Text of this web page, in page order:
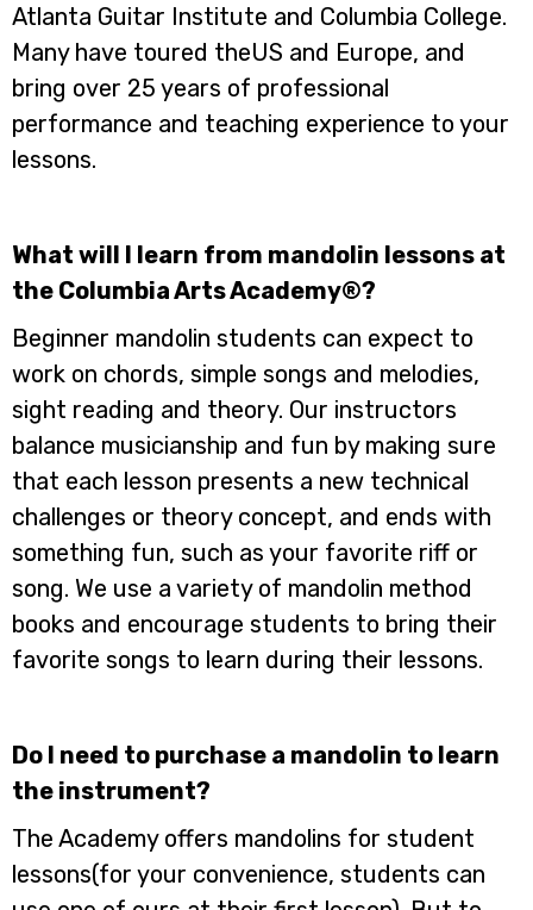
Atlanta Guitar Institute and Columbia College.
Many have toured theUS and Europe, and
bring over 25 years of professional
performance and teaching experience to your
lessons.
What will I learn from mandolin lessons at
the Columbia Arts Academy®?
Beginner mandolin students can expect to
work on chords, simple songs and melodies,
sight reading and theory. Our instructors
balance musicianship and fun by making sure
that each lesson presents a new technical
challenges or theory concept, and ends with
something fun, such as your favorite riff or
song. We use a variety of mandolin method
books and encourage students to bring their
favorite songs to learn during their lessons.
Do I need to purchase a mandolin to learn
the instrument?
The Academy offers mandolins for student
lessons(for your convenience, students can